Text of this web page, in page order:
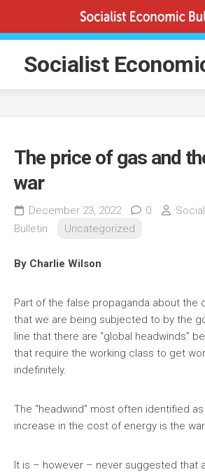
content
Socialist
The price of gas and
war
December 23, 2022 0
Bulletin
Uncategorized
By Charlie Wilson
Part of the false propaganda about the
that we are being subjected to by the
line that there are “global headwinds”
that require the working class to get
indefinitely.
The “headwind” most often identified
increase in the cost of energy is the war
It is – however – never suggested that